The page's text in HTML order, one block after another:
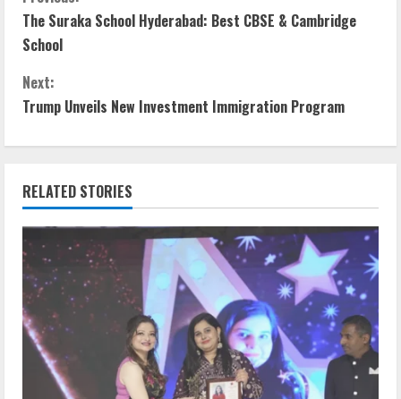
o
n
t
i
n
u
e
R
e
The Suraka School Hyderabad: Best CBSE & Cambridge
School
Next:
Trump Unveils New Investment Immigration Program
RELATED STORIES